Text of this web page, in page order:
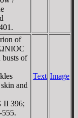
of
of
and
II 396;
Text Image